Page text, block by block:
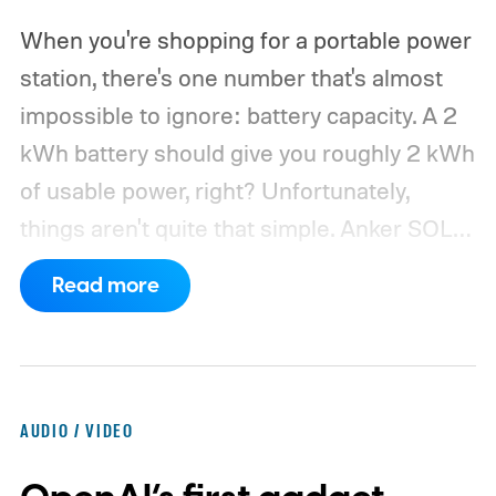
When you're shopping for a portable power
station, there's one number that's almost
impossible to ignore: battery capacity. A 2
kWh battery should give you roughly 2 kWh
of usable power, right? Unfortunately,
things aren't quite that simple. Anker SOLIX
has published new efficiency data for its S
Series portable power stations, and it's
Read more
AUDIO / VIDEO